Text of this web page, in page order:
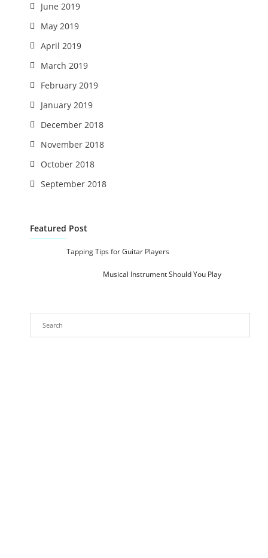
June 2019
May 2019
April 2019
March 2019
February 2019
January 2019
December 2018
November 2018
October 2018
September 2018
Featured Post
Tapping Tips for Guitar Players
Musical Instrument Should You Play